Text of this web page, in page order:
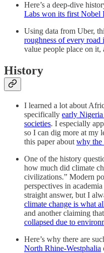
Here’s a deep-dive
Labs won its first Nobel
Using data from Uber,
roughness of every road
value people place on it,
History
I learned a lot about
specifically early
societies. I especially
so I can dig more at my
this paper about why the
One of the history
how much did climate
civilizations.” Modern
perspectives in
straight answer, but I
climate change is what
and another claiming that
collapsed due to
Here’s why there are
North Rhine-Westphalia